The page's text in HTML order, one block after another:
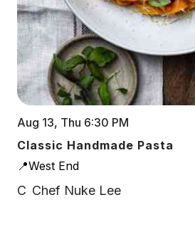
Aug 13, Thu 6:30 PM
Classic Handmade Pasta
📍West End
C Chef Nuke Lee